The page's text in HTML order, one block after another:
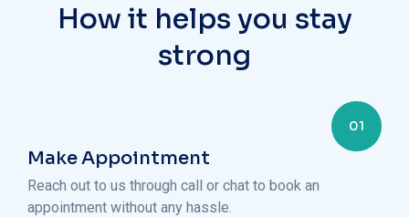
How it helps you stay
strong
01
Make Appointment
Reach out to us through call or chat to book an
appointment without any hassle.